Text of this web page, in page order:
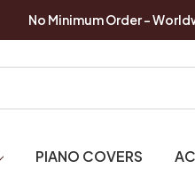
No Minimum Order -
PIANO COVERS